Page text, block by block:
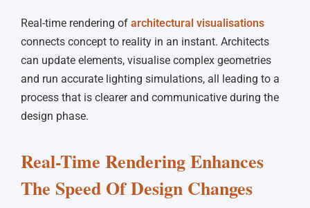
Real-time rendering of architectural visualisations
connects concept to reality in an instant. Architects
can update elements, visualise complex geometries
and run accurate lighting simulations, all leading to a
process that is clearer and communicative during the
design phase.
Real-Time Rendering Enhances
The Speed Of Design Changes